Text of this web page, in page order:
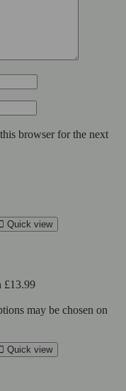
browser for the next
Quick view
£13.99
may be chosen on
Quick view